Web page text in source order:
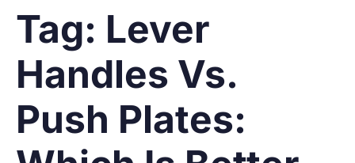
Tag: Lever
Handles Vs.
Push Plates: